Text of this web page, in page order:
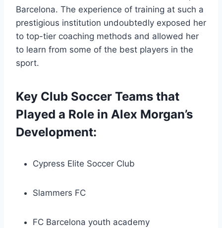
Barcelona. The experience of training at such a
prestigious institution undoubtedly exposed her
to top-tier coaching methods and allowed her
to learn from some of the best players in the
sport.
Key Club Soccer Teams that
Played a Role in Alex Morgan’s
Development:
Cypress Elite Soccer Club
Slammers FC
FC Barcelona youth academy